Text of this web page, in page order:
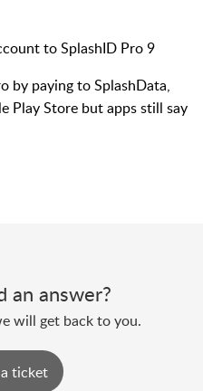
to SplashID Pro 9
by paying to SplashData,
Play Store but apps still say
an answer?
will get back to you.
ticket